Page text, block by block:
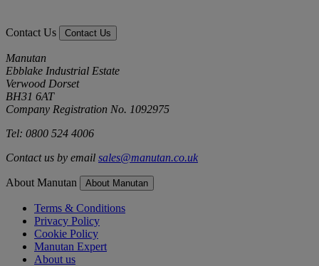
Contact Us Contact Us
Manutan
Ebblake Industrial Estate
Verwood Dorset
BH31 6AT
Company Registration No. 1092975
Tel: 0800 524 4006
Contact us by email sales@manutan.co.uk
About Manutan About Manutan
Terms & Conditions
Privacy Policy
Cookie Policy
Manutan Expert
About us